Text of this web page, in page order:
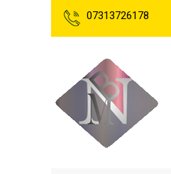
07313726178